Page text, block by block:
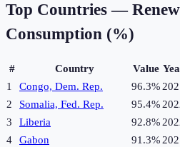
Top Countries —
Consumption (%)
# Country Value
1
Congo, Dem. Rep. 96.3%
2
Somalia, Fed. Rep. 95.4%
3
Liberia 92.8%
4
Gabon 91.3%